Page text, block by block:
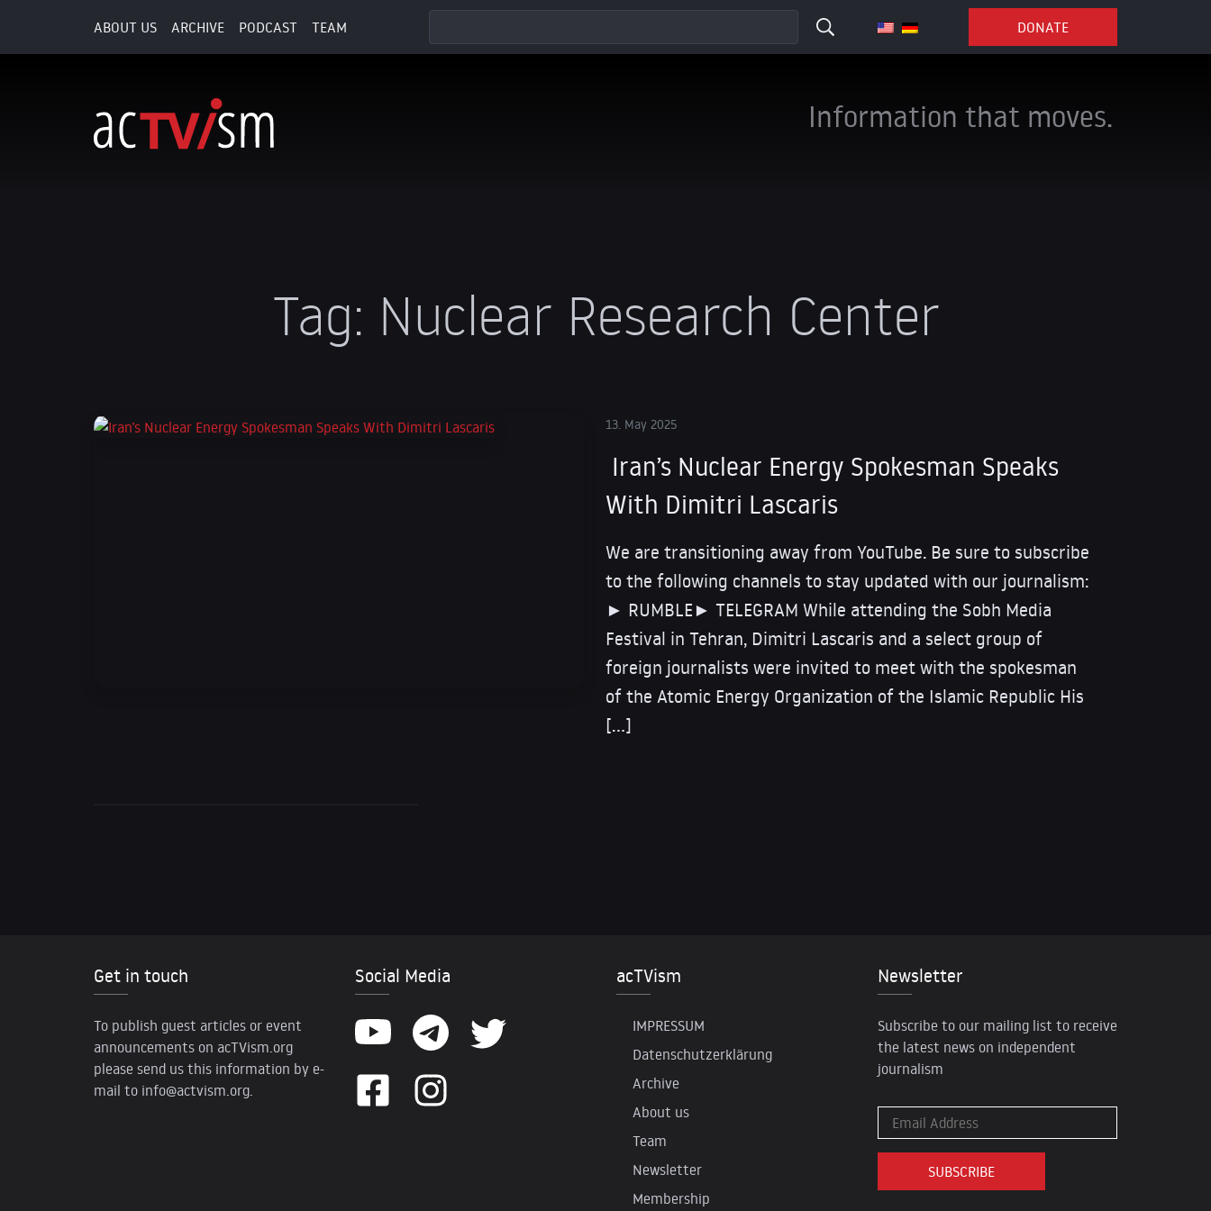
ABOUT US ARCHIVE PODCAST TEAM DONATE
Information that moves.
Tag: Nuclear Research Center
13. May 2025
Iran’s Nuclear Energy Spokesman Speaks
With Dimitri Lascaris
We are transitioning away from YouTube. Be sure to subscribe
to the following channels to stay updated with our journalism:
► RUMBLE► TELEGRAM While attending the Sobh Media
Festival in Tehran, Dimitri Lascaris and a select group of
foreign journalists were invited to meet with the spokesman
of the Atomic Energy Organization of the Islamic Republic His
[…]
Get in touch
To publish guest articles or event
announcements on acTVism.org
please send us this information by e-
mail to info@actvism.org
Social Media acTVism
IMPRESSUM
Datenschutzerklärung
Archive
About us
Team
Newsletter
Membership
Newsletter
Subscribe to our mailing list to receive
the latest news on independent
journalism